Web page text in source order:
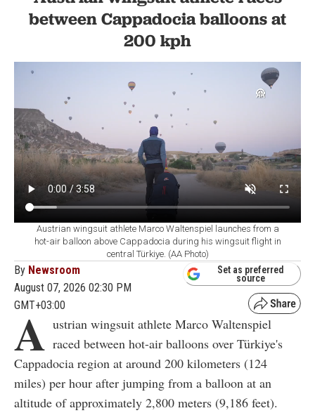
between Cappadocia balloons at
200 kph
Austrian wingsuit athlete Marco Waltenspiel launches from a
hot-air balloon above Cappadocia during his wingsuit flight in
central Türkiye. (AA Photo)
By Newsroom
August 07, 2026 02:30 PM
GMT+03:00
Set as preferred
source
A ustrian wingsuit athlete Marco Waltenspiel
raced between hot-air balloons over Türkiye's
Cappadocia region at around 200 kilometers (124
miles) per hour after jumping from a balloon at an
altitude of approximately 2,800 meters (9,186 feet).